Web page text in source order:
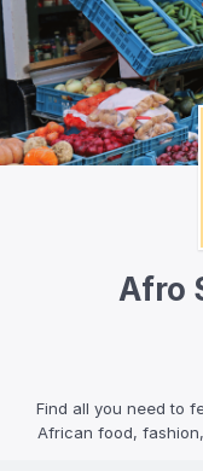
Afro
Find all you need to
African food,